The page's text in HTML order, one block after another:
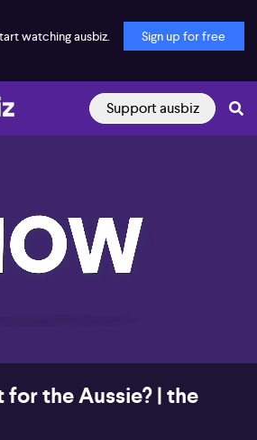
watching ausbiz. Sign up for free
Support ausbiz
the Aussie? | the